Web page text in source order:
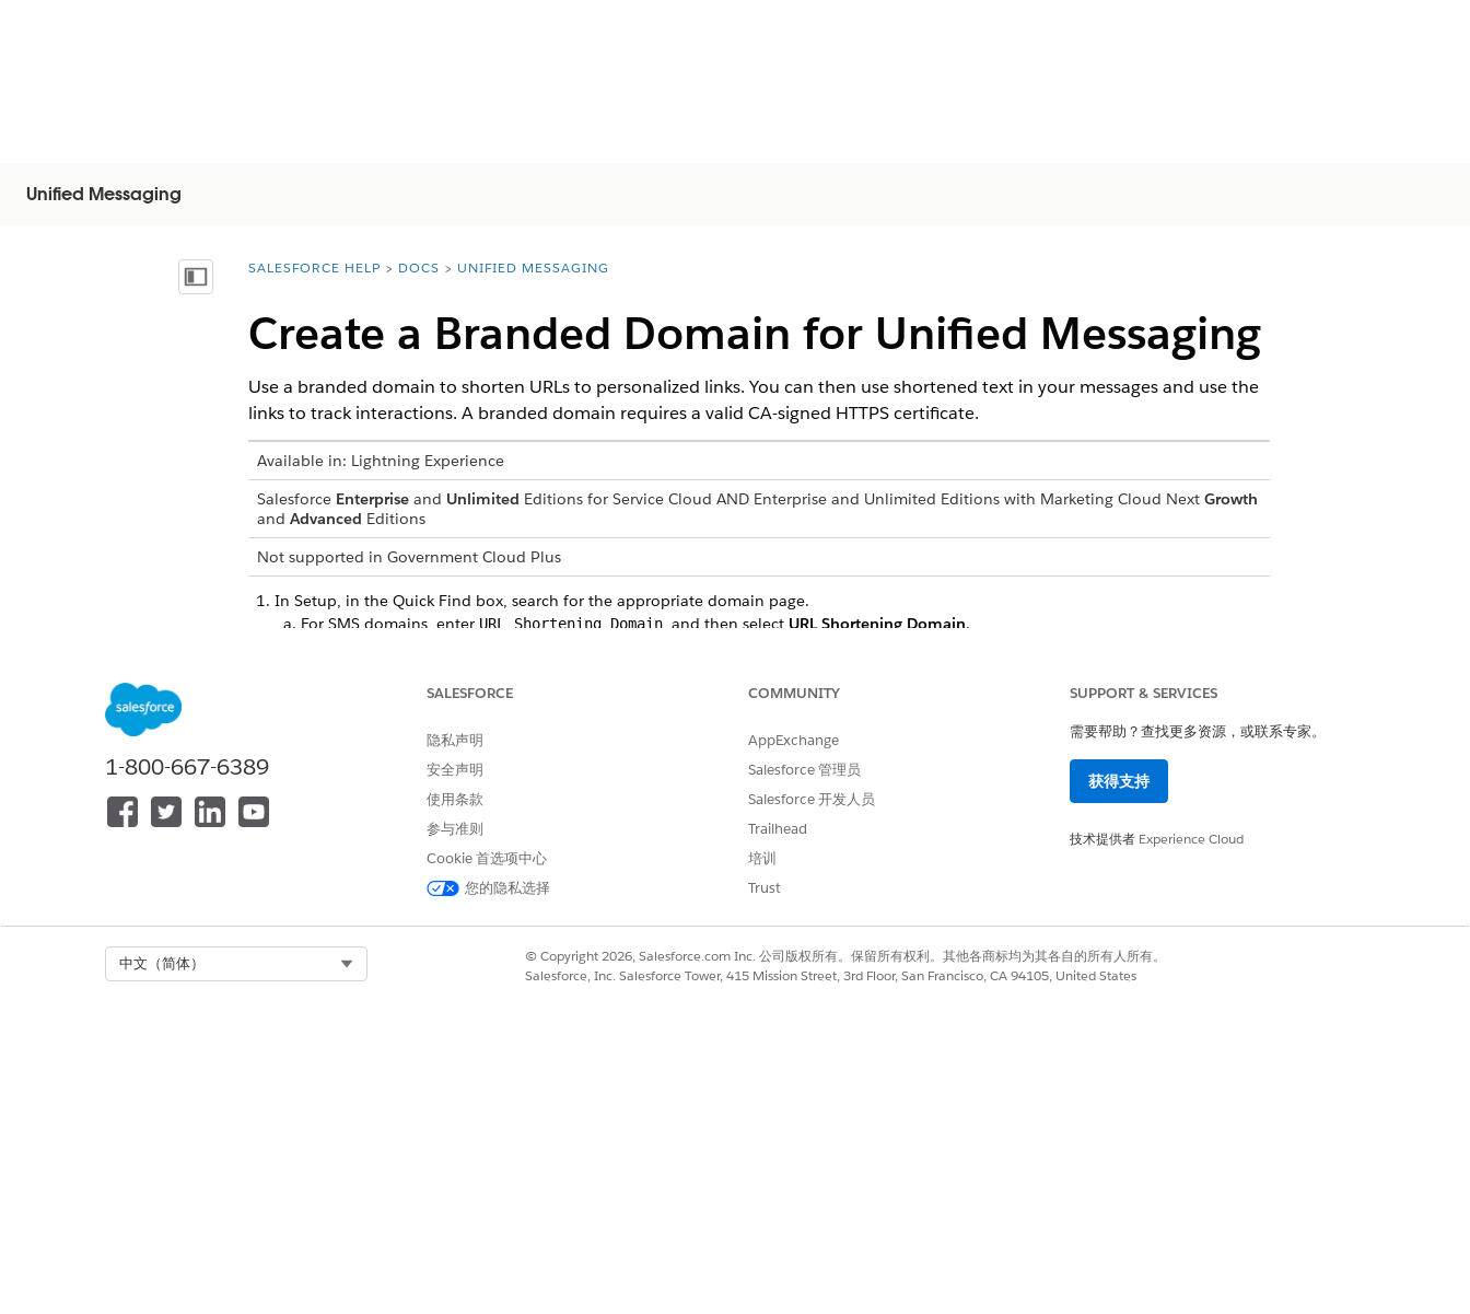
Unified Messaging
显示目录 You are here:
SALESFORCE HELP DOCS UNIFIED MESSAGING
Create a Branded Domain for Unified Messaging
Use a branded domain to shorten URLs to personalized links. You can then use shortened text in your messages and use the
links to track interactions. A branded domain requires a valid CA-signed HTTPS certificate.
Available in: Lightning Experience
Salesforce Enterpriseand Unlimited Editions for Service Cloud AND Enterprise and Unlimited Editions with Marketing Cloud Next Growth
and Advanced Editions
Not supported in Government Cloud Plus
In Setup, in the Quick Find box, search for the appropriate domain page.
For SMS domains, enter URL Shortening Domain, and then select URL Shortening Domain.
your URL. We recommend using a subdomain for this branded domain.
Click the dropdown next to the domain record that you created and selectDetails
Configure the required DNS CNAME record with your domain registrar. Work with your IT team to update your DNS settings and
authenticate the domain.
After you activate the domain, you can select it for use when sending your messages. Shortened links expire in 90 days and
1-800-667-6389
SALESFORCE
隐私声明
安全声明
使用条款
参与准则
Cookie 首选项中心
您的隐私选择
COMMUNITY
AppExchange
Salesforce 管理员
Salesforce 开发人员
Trailhead
培训
Trust
SUPPORT & SERVICES
需要帮助？查找更多资源，或联系专家。
获得支持
技术提供者 Experience Cloud
中文（简体）
© Copyright 2026, Salesforce.com Inc. 公司版权所有。保留所有权利。其他各商标均为其各自的所有人所有。
Salesforce, Inc. Salesforce Tower, 415 Mission Street, 3rd Floor, San Francisco, CA 94105, United States